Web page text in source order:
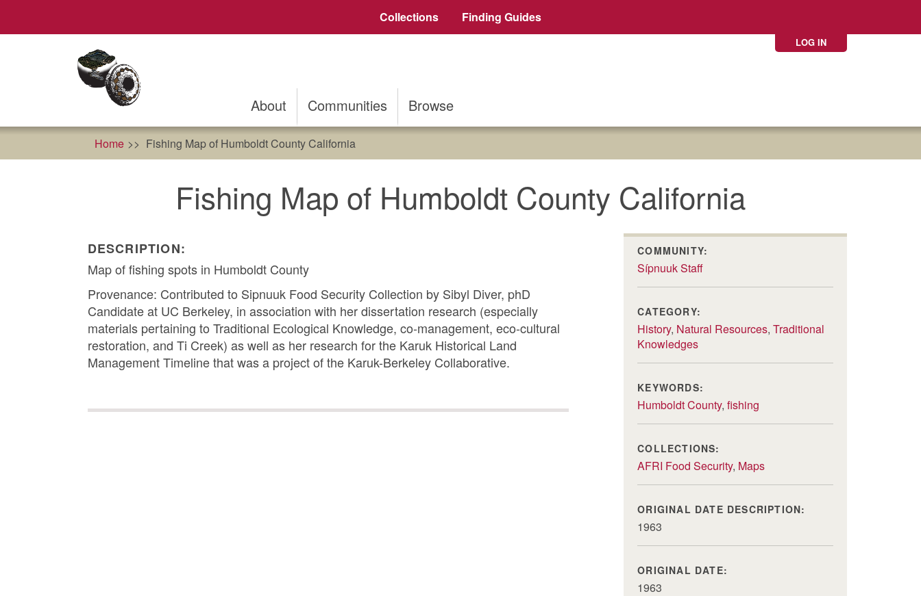
main
Collections Finding Guides
LOG IN
About Communities Browse
Home Fishing Map of Humboldt County California
Fishing Map of Humboldt County California
DESCRIPTION:
Map of fishing spots in Humboldt County
Provenance: Contributed to Sipnuuk Food Security Collection by Sibyl Diver, phD
Candidate at UC Berkeley, in association with her dissertation research (especially
materials pertaining to Traditional Ecological Knowledge, co-management, eco-cultural
restoration, and Ti Creek) as well as her research for the Karuk Historical Land
Management Timeline that was a project of the Karuk-Berkeley Collaborative.
COMMUNITY:
Sípnuuk Staff
CATEGORY:
History, Natural Resources,Traditional
Knowledges
KEYWORDS:
Humboldt County,fishing
COLLECTIONS:
AFRI Food Security, Maps
ORIGINAL DATE DESCRIPTION:
1963
ORIGINAL DATE:
1963